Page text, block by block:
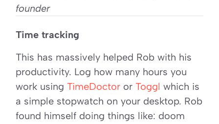
founder
Time tracking
This has massively helped Rob with his
productivity. Log how many hours you
work using TimeDoctor or Toggl which is
a simple stopwatch on your desktop. Rob
found himself doing things like: doom